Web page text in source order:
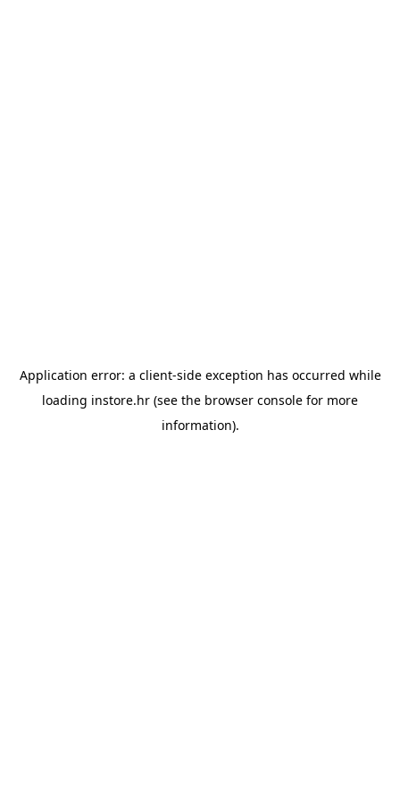
Application error: a client-side exception has occurred while
loading instore.hr (see the browser console for more
information).